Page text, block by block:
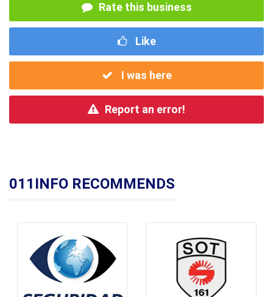
Rate this business
Like
I was here
Report an error!
011INFO RECOMMENDS